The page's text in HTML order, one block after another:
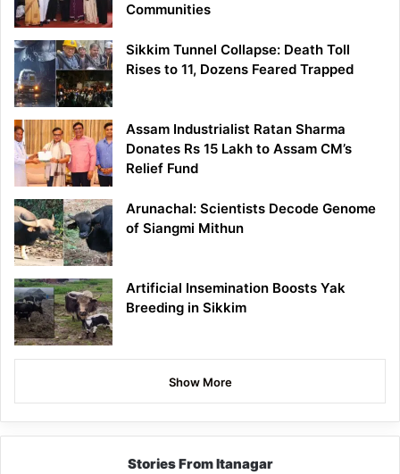
Communities
Sikkim Tunnel Collapse: Death Toll
Rises to 11, Dozens Feared Trapped
Assam Industrialist Ratan Sharma
Donates Rs 15 Lakh to Assam CM’s
Relief Fund
Arunachal: Scientists Decode Genome
of Siangmi Mithun
Artificial Insemination Boosts Yak
Breeding in Sikkim
Show More
Stories From Itanagar